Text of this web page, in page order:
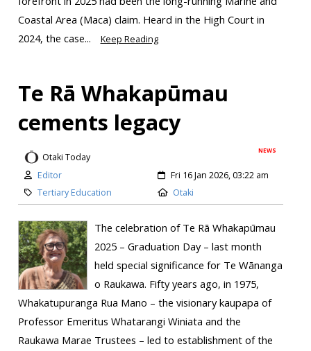
Coastal Area (Maca) claim. Heard in the High Court in
2024, the case...
Keep Reading
Te Rā Whakapūmau
cements legacy
NEWS
Otaki Today
Editor
Fri 16 Jan 2026, 03:22 am
Tertiary Education
Otaki
The celebration of Te Rā Whakapūmau
2025 – Graduation Day – last month
held special significance for Te Wānanga
o Raukawa. Fifty years ago, in 1975,
Whakatupuranga Rua Mano – the visionary kaupapa of
Professor Emeritus Whatarangi Winiata and the
Raukawa Marae Trustees – led to establishment of the